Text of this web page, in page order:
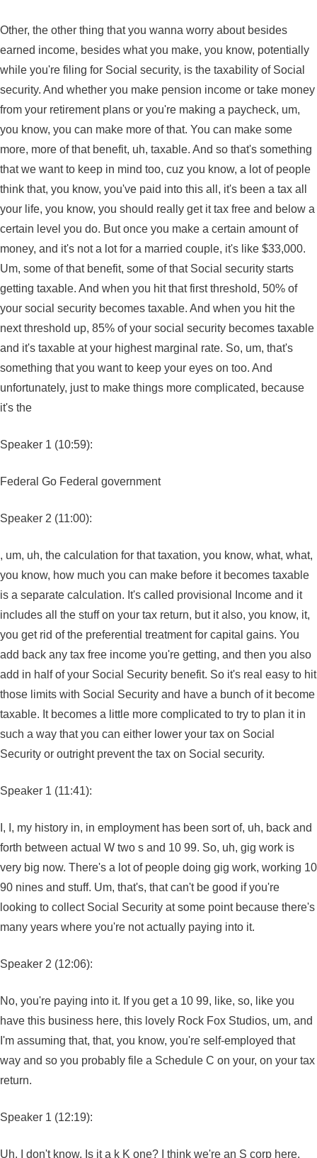
Other, the other thing that you wanna worry about besides
earned income, besides what you make, you know, potentially
while you're filing for Social security, is the taxability of Social
security. And whether you make pension income or take money
from your retirement plans or you're making a paycheck, um,
you know, you can make more of that. You can make some
more, more of that benefit, uh, taxable. And so that's something
that we want to keep in mind too, cuz you know, a lot of people
think that, you know, you've paid into this all, it's been a tax all
your life, you know, you should really get it tax free and below a
certain level you do. But once you make a certain amount of
money, and it's not a lot for a married couple, it's like $33,000.
Um, some of that benefit, some of that Social security starts
getting taxable. And when you hit that first threshold, 50% of
your social security becomes taxable. And when you hit the
next threshold up, 85% of your social security becomes taxable
and it's taxable at your highest marginal rate. So, um, that's
something that you want to keep your eyes on too. And
unfortunately, just to make things more complicated, because
it's the
Speaker 1 (10:59):
Federal Go Federal government
Speaker 2 (11:00):
, um, uh, the calculation for that taxation, you know, what, what,
you know, how much you can make before it becomes taxable
is a separate calculation. It's called provisional Income and it
includes all the stuff on your tax return, but it also, you know, it,
you get rid of the preferential treatment for capital gains. You
add back any tax free income you're getting, and then you also
add in half of your Social Security benefit. So it's real easy to hit
those limits with Social Security and have a bunch of it become
taxable. It becomes a little more complicated to try to plan it in
such a way that you can either lower your tax on Social
Security or outright prevent the tax on Social security.
Speaker 1 (11:41):
I, I, my history in, in employment has been sort of, uh, back and
forth between actual W two s and 10 99. So, uh, gig work is
very big now. There's a lot of people doing gig work, working 10
90 nines and stuff. Um, that's, that can't be good if you're
looking to collect Social Security at some point because there's
many years where you're not actually paying into it.
Speaker 2 (12:06):
No, you're paying into it. If you get a 10 99, like, so, like you
have this business here, this lovely Rock Fox Studios, um, and
I'm assuming that, that, you know, you're self-employed that
way and so you probably file a Schedule C on your, on your tax
return.
Speaker 1 (12:19):
Uh, I don't know. Is it a k K one? I think we're an S corp here.